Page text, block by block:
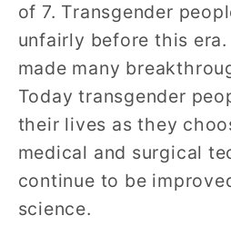
of 7. Transgender
unfairly before this era.
made many
Today transgender
their lives as they
medical and surgical
continue to be
science.